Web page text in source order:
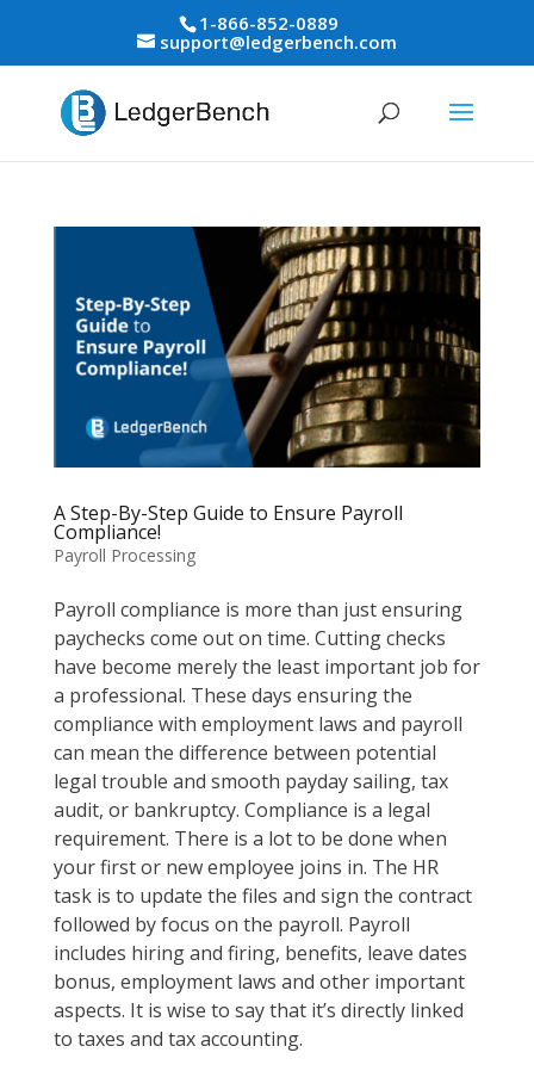
1-866-852-0889
support@ledgerbench.com
A Step-By-Step Guide to Ensure Payroll
Compliance!
Payroll Processing
Payroll compliance is more than just ensuring
paychecks come out on time. Cutting checks
have become merely the least important job for
a professional. These days ensuring the
compliance with employment laws and payroll
can mean the difference between potential
legal trouble and smooth payday sailing, tax
audit, or bankruptcy. Compliance is a legal
requirement. There is a lot to be done when
your first or new employee joins in. The HR
task is to update the files and sign the contract
followed by focus on the payroll. Payroll
includes hiring and firing, benefits, leave dates
bonus, employment laws and other important
aspects. It is wise to say that it’s directly linked
to taxes and tax accounting.